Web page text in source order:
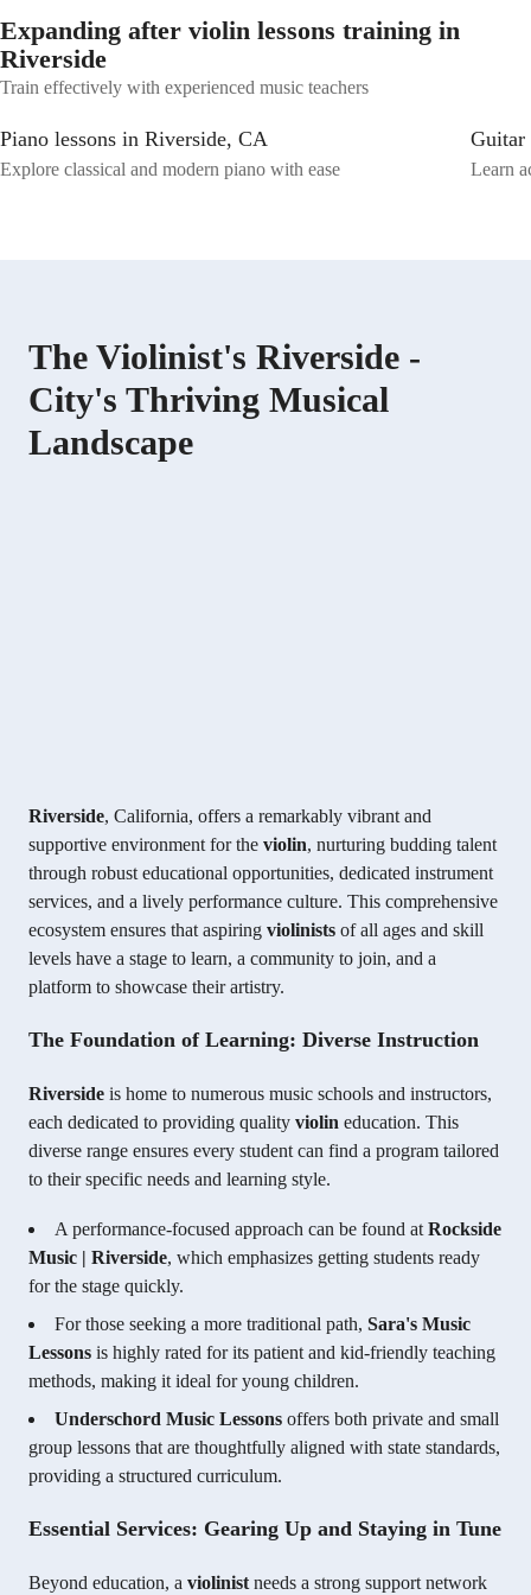
Expanding after violin lessons training in
Riverside
Train effectively with experienced music teachers
Piano lessons in Riverside, CA
Explore classical and modern piano with ease
Guitar
Learn
The Violinist's Riverside -
City's Thriving Musical
Landscape
Riverside, California, offers a remarkably vibrant and
supportive environment for the violin, nurturing budding talent
through robust educational opportunities, dedicated instrument
services, and a lively performance culture. This comprehensive
ecosystem ensures that aspiring violinists of all ages and skill
levels have a stage to learn, a community to join, and a
platform to showcase their artistry.
The Foundation of Learning: Diverse Instruction
Riverside is home to numerous music schools and instructors,
each dedicated to providing quality violin education. This
diverse range ensures every student can find a program tailored
to their specific needs and learning style.
A performance-focused approach can be found at Rockside
Music | Riverside, which emphasizes getting students ready
for the stage quickly.
For those seeking a more traditional path, Sara's Music
Lessons is highly rated for its patient and kid-friendly teaching
methods, making it ideal for young children.
Underschord Music Lessons offers both private and small
group lessons that are thoughtfully aligned with state standards,
providing a structured curriculum.
Essential Services: Gearing Up and Staying in Tune
Beyond education, a violinist needs a strong support network